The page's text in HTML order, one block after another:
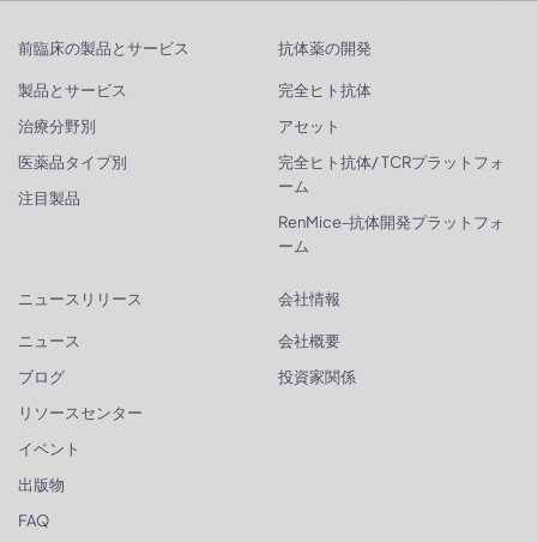
前臨床の製品とサービス
製品とサービス
治療分野別
医薬品タイプ別
注目製品
抗体薬の開発
完全ヒト抗体
アセット
完全ヒト抗体/ TCRプラットフォ
ーム
RenMice-抗体開発プラットフォ
ーム
ニュースリリース
ニュース
ブログ
リソースセンター
イベント
出版物
FAQ
会社情報
会社概要
投資家関係